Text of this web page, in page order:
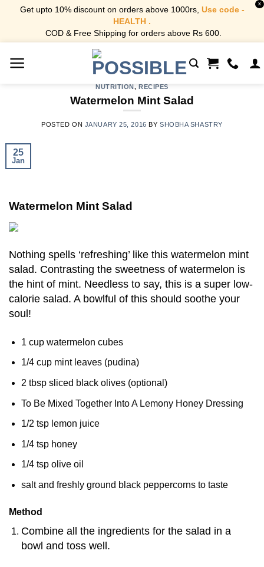
Get upto 10% discount on orders above 1000rs, Use code -
HEALTH .
COD & Free Shipping for orders above Rs 600.
X
NUTRITION,RECIPES
Watermelon Mint Salad
POSTED ON JANUARY 25, 2016 BY SHOBHA SHASTRY
25
Jan
Watermelon Mint Salad
Nothing spells ‘refreshing’ like this watermelon mint
salad. Contrasting the sweetness of watermelon is
the hint of mint. Needless to say, this is a super low-
calorie salad. A bowlful of this should soothe your
soul!
1 cup watermelon cubes
1/4 cup mint leaves (pudina)
2 tbsp sliced black olives (optional)
To Be Mixed Together Into A Lemony Honey Dressing
1/2 tsp lemon juice
1/4 tsp honey
1/4 tsp olive oil
salt and freshly ground black peppercorns to taste
Method
Combine all the ingredients for the salad in a
bowl and toss well.